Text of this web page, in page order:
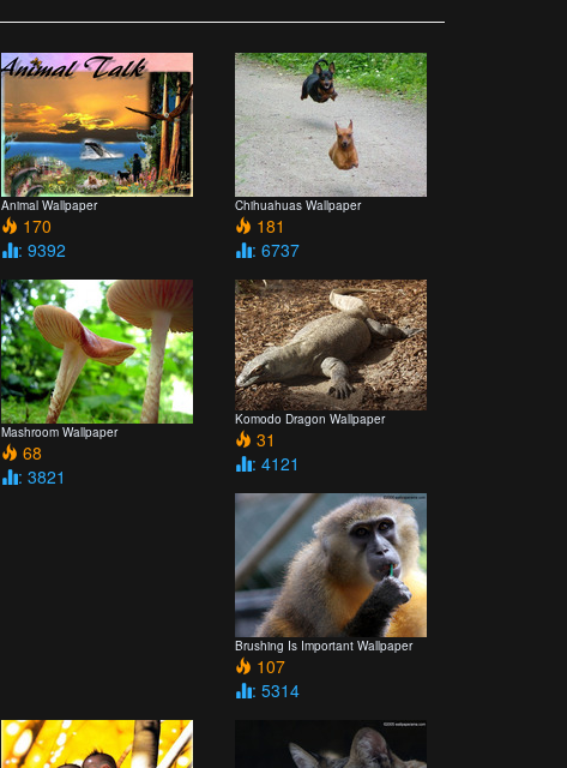
Animal Wallpaper
170
: 9392
Chihuahuas Wallpaper
181
: 6737
Mashroom Wallpaper
68
: 3821
Komodo Dragon Wallpaper
31
: 4121
Brushing Is Important Wallpaper
107
: 5314